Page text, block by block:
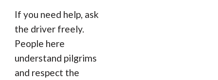
If you need help, ask
the driver freely.
People here
understand pilgrims
and respect the